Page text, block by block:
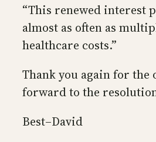
“This renewed interest
almost as often as
healthcare costs.”
Thank you again for
forward to the
Best–David